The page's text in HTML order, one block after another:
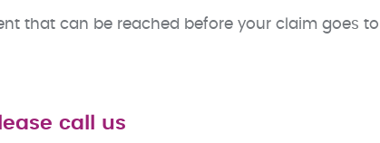
that can be reached before your claim goes to
call us